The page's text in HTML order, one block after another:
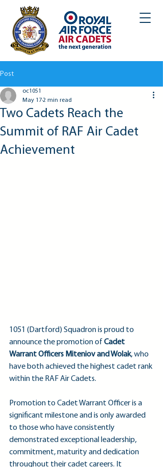
Post
Two Cadets Reach the
Summit of RAF Air Cadet
Achievement
oc1051
May 172 min read
1051 (Dartford) Squadron is proud to
announce the promotion of Cadet
Warrant Officers Miteniov and Wolak, who
have both achieved the highest cadet rank
within the RAF Air Cadets.
Promotion to Cadet Warrant Officer is a
significant milestone and is only awarded
to those who have consistently
demonstrated exceptional leadership,
commitment, maturity and dedication
throughout their cadet careers. It